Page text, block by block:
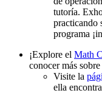
tutoría.
practicando
programa
¡Explore el Math
conocer más
Visite la
ella